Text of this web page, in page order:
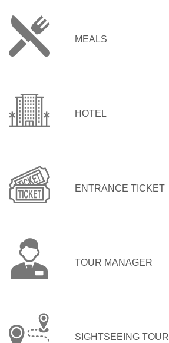
MEALS
HOTEL
ENTRANCE TICKET
TOUR MANAGER
SIGHTSEEING TOUR